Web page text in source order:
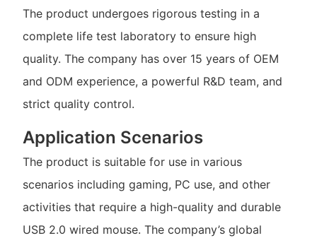
The product undergoes rigorous testing in a
complete life test laboratory to ensure high
quality. The company has over 15 years of OEM
and ODM experience, a powerful R&D team, and
strict quality control.
Application Scenarios
The product is suitable for use in various
scenarios including gaming, PC use, and other
activities that require a high-quality and durable
USB 2.0 wired mouse. The company’s global